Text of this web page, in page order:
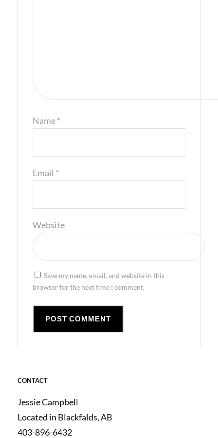
Name*
Email *
Website
Save my name, email, and website in this
browser for the next time I comment.
CONTACT
Jessie Campbell
Located in Blackfalds, AB
403-896-6432